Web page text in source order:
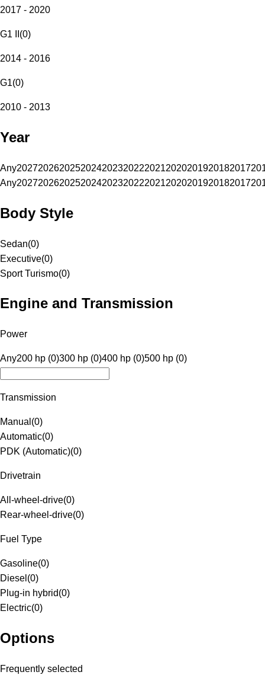
2017 - 2020
G1 II (0)
2014 - 2016
G1(0)
2010 - 2013
Year
Any20272026202520242023202220212020201920182017
Any20272026202520242023202220212020201920182017
Body Style
Sedan(0)
Executive(0)
Sport Turismo(0)
Engine and Transmission
Power
Any200 hp (0)300 hp (0)400 hp (0)500 hp (0)
Transmission
Manual (0)
Automatic(0)
PDK (Automatic)(0)
Drivetrain
All-wheel-drive(0)
Rear-wheel-drive(0)
Fuel Type
Gasoline(0)
Diesel (0)
Plug-in hybrid(0)
Electric(0)
Options
Frequently selected